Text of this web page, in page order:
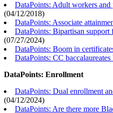
DataPoints: Adult workers and
(04/12/2018)
DataPoints: Associate
DataPoints: Bipartisan support
(07/27/2024)
DataPoints: Boom in
DataPoints: CC
DataPoints: Enrollment
DataPoints: Dual enrollment
(04/12/2024)
DataPoints: Are there more